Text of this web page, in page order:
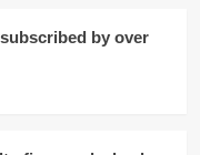
by over